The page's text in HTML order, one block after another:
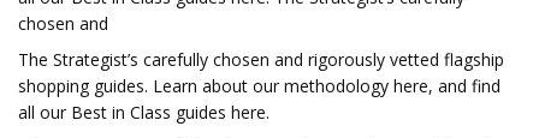
chosen and
The Strategist’s carefully chosen and rigorously vetted flagship
shopping guides. Learn about our methodology here, and find
all our Best in Class guides here.